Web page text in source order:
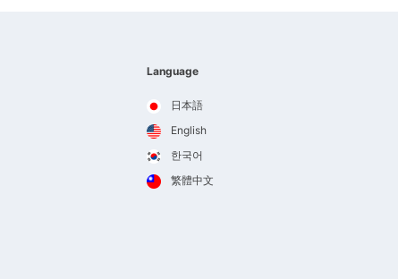
Language
日本語
English
한국어
繁體中文